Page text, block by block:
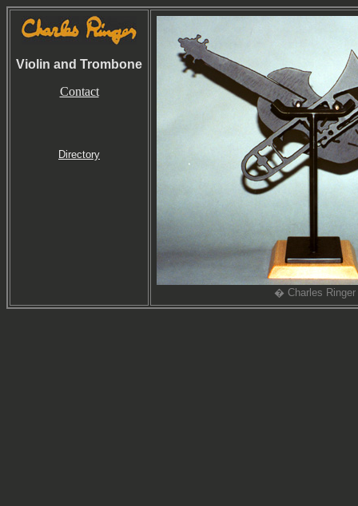
Violin and Trombone
Contact
Directory
� Charles Ringer